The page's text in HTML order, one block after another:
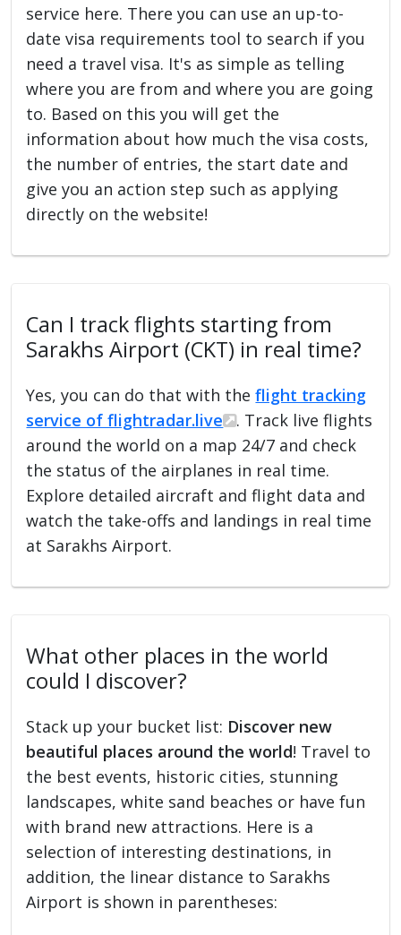
service here. There you can use an up-to-
date visa requirements tool to search if you
need a travel visa. It's as simple as telling
where you are from and where you are going
to. Based on this you will get the
information about how much the visa costs,
the number of entries, the start date and
give you an action step such as applying
directly on the website!
Can I track flights starting from
Sarakhs Airport (CKT) in real time?
Yes, you can do that with theflight tracking
service of flightradar.live
. Track live flights
around the world on a map 24/7 and check
the status of the airplanes in real time.
Explore detailed aircraft and flight data and
watch the take-offs and landings in real time
at Sarakhs Airport.
What other places in the world
could I discover?
Stack up your bucket list: Discover new
beautiful places around the world! Travel to
the best events, historic cities, stunning
landscapes, white sand beaches or have fun
with brand new attractions. Here is a
selection of interesting destinations, in
addition, the linear distance to Sarakhs
Airport is shown in parentheses: